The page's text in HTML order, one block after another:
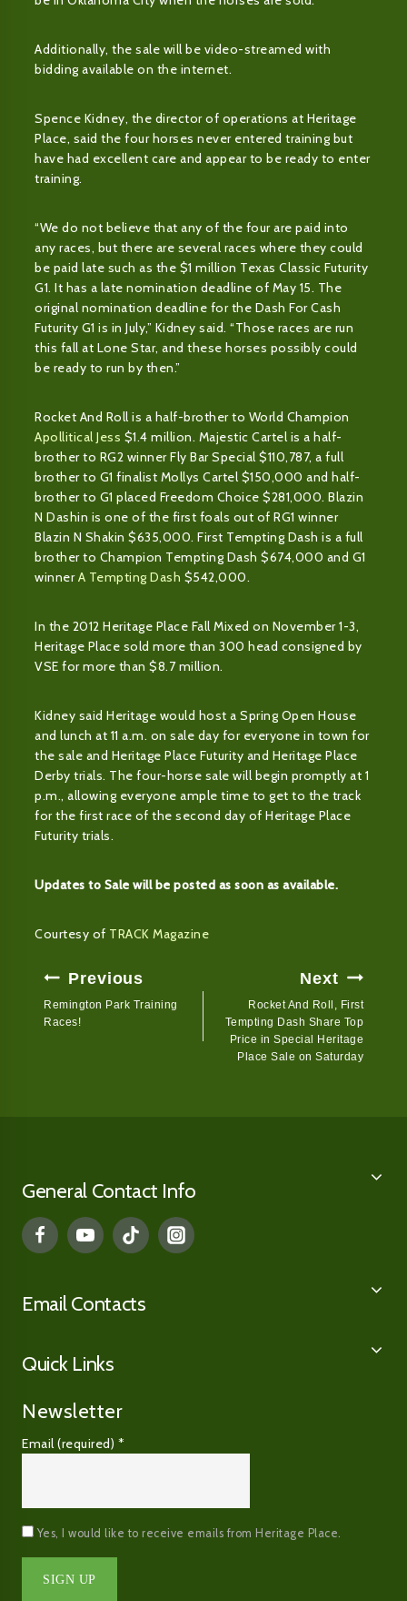
Additionally, the sale will be video-streamed with
bidding available on the internet.
Spence Kidney, the director of operations at Heritage
Place, said the four horses never entered training but
have had excellent care and appear to be ready to enter
training.
“We do not believe that any of the four are paid into
any races, but there are several races where they could
be paid late such as the $1 million Texas Classic Futurity
G1. It has a late nomination deadline of May 15. The
original nomination deadline for the Dash For Cash
Futurity G1 is in July,” Kidney said. “Those races are run
this fall at Lone Star, and these horses possibly could
be ready to run by then.”
Rocket And Roll is a half-brother to World Champion
Apollitical Jess $1.4 million. Majestic Cartel is a half-
brother to RG2 winner Fly Bar Special $110,787, a full
brother to G1 finalist Mollys Cartel $150,000 and half-
brother to G1 placed Freedom Choice $281,000. Blazin
N Dashin is one of the first foals out of RG1 winner
Blazin N Shakin $635,000. First Tempting Dash is a full
brother to Champion Tempting Dash $674,000 and G1
winnerA Tempting Dash $542,000.
In the 2012 Heritage Place Fall Mixed on November 1-3,
Heritage Place sold more than 300 head consigned by
VSE for more than $8.7 million.
Kidney said Heritage would host a Spring Open House
and lunch at 11 a.m. on sale day for everyone in town for
the sale and Heritage Place Futurity and Heritage Place
Derby trials. The four-horse sale will begin promptly at 1
p.m., allowing everyone ample time to get to the track
for the first race of the second day of Heritage Place
Futurity trials.
Updates to Sale will be posted as soon as available.
Courtesy of TRACK Magazine
Post
Navigation
Previous
Remington Park Training
Races!
Next
Rocket And Roll, First
Tempting Dash Share Top
Price in Special Heritage
Place Sale on Saturday
General Contact Info
Email Contacts
Quick Links
Newsletter
Email (required) *
Yes, I would like to receive emails from Heritage Place.